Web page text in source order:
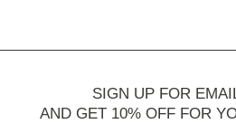
SIGN UP FOR
AND GET 10% OFF FOR